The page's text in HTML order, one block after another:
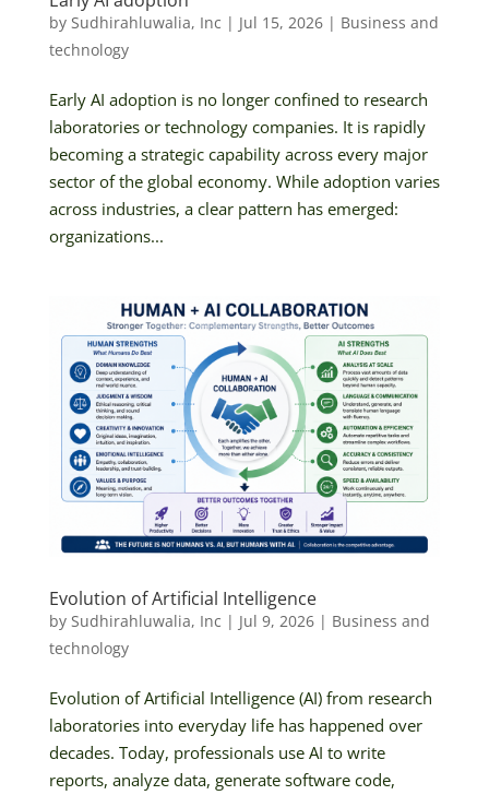
by Sudhirahluwalia, Inc | Jul 15, 2026| Business and
technology
Early AI adoption is no longer confined to research
laboratories or technology companies. It is rapidly
becoming a strategic capability across every major
sector of the global economy. While adoption varies
across industries, a clear pattern has emerged:
organizations...
Evolution of Artificial Intelligence
by Sudhirahluwalia, Inc | Jul 9, 2026| Business and
technology
Evolution of Artificial Intelligence (AI) from research
laboratories into everyday life has happened over
decades. Today, professionals use AI to write
reports, analyze data, generate software code,